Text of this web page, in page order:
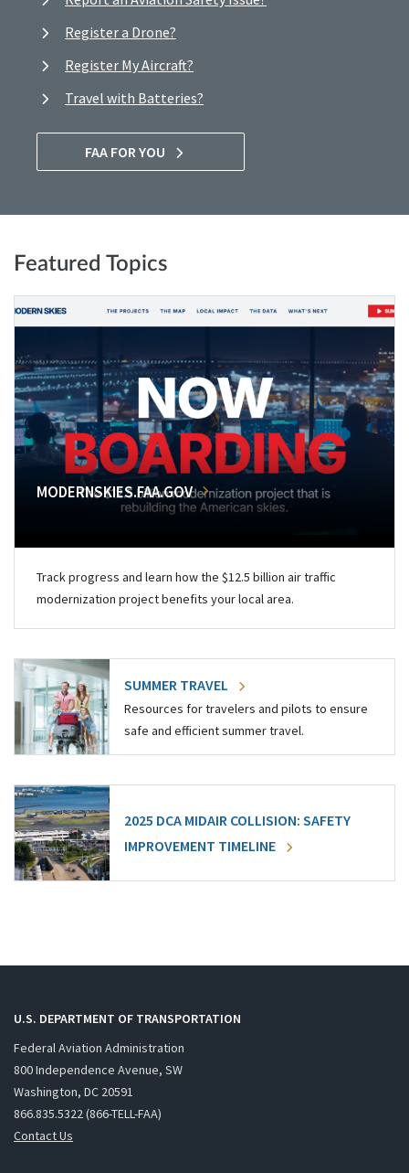
Register a Drone?
Register My Aircraft?
Travel with Batteries?
FAA FOR YOU
Featured Topics
MODERNSKIES.FAA.GOV
Track progress and learn how the $12.5 billion air traffic
modernization project benefits your local area.
SUMMER TRAVEL
Resources for travelers and pilots to ensure
safe and efficient summer travel.
2025 DCA MIDAIR COLLISION: SAFETY
IMPROVEMENT TIMELINE
U.S. DEPARTMENT OF TRANSPORTATION
Federal Aviation Administration
800 Independence Avenue, SW
Washington, DC 20591
866.835.5322 (866-TELL-FAA)
Contact Us